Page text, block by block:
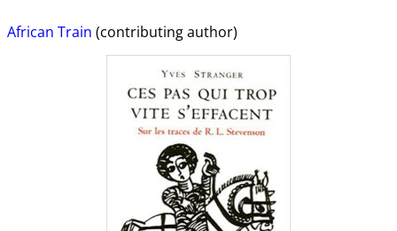
African Train (contributing author)